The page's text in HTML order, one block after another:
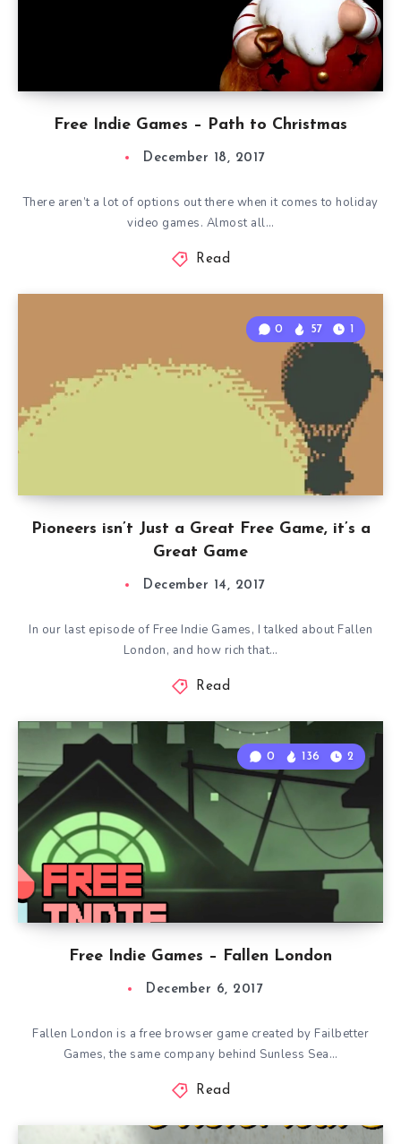
Free Indie Games – Path to Christmas
December 18, 2017
There aren’t a lot of options out there when it comes to holiday
video games. Almost all…
Read
Pioneers isn’t Just a Great Free Game, it’s a
Great Game
0 57 1
December 14, 2017
In our last episode of Free Indie Games, I talked about Fallen
London, and how rich that…
Read
Free Indie Games – Fallen London
0 136 2
December 6, 2017
Fallen London is a free browser game created by Failbetter
Games, the same company behind Sunless Sea…
Read